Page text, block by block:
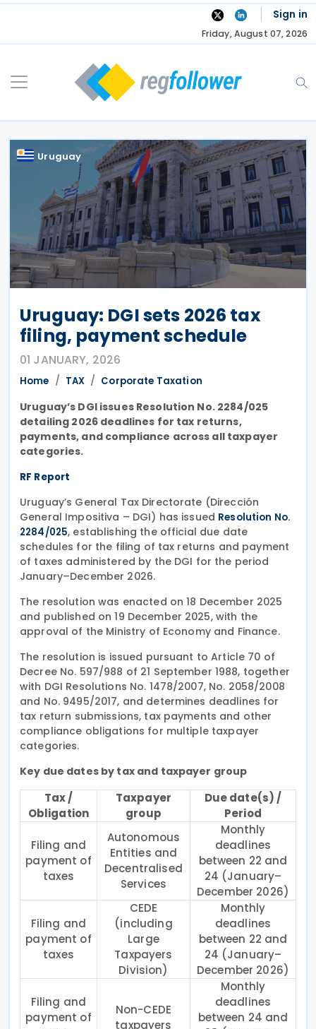
Skip
Sign in
Friday, August 07, 2026
Uruguay
Uruguay: DGI sets 2026 tax
filing, payment schedule
01 JANUARY, 2026
Home TAX Corporate Taxation
Uruguay’s DGI issues Resolution No. 2284/025
detailing 2026 deadlines for tax returns,
payments, and compliance across all taxpayer
categories.
RF Report
Uruguay’s General Tax Directorate (Dirección
General Impositiva – DGI) has issued Resolution No.
2284/025, establishing the official due date
schedules for the filing of tax returns and payment
of taxes administered by the DGI for the period
January–December 2026.
The resolution was enacted on 18 December 2025
and published on 19 December 2025, with the
approval of the Ministry of Economy and Finance.
The resolution is issued pursuant to Article 70 of
Decree No. 597/988 of 21 September 1988, together
with DGI Resolutions No. 1478/2007, No. 2058/2008
and No. 9495/2017, and determines deadlines for
tax return submissions, tax payments and other
compliance obligations for multiple taxpayer
categories.
Key due dates by tax and taxpayer group
Tax /
Obligation
Taxpayer
group
Due date(s) /
Period
Filing and
payment of
taxes
Autonomous
Entities and
Decentralised
Services
Monthly
deadlines
between 22 and
24 (January–
December 2026)
Filing and
payment of
taxes
CEDE
(including
Large
Taxpayers
Division)
Monthly
deadlines
between 22 and
24 (January–
December 2026)
Filing and
payment of
Non-CEDE
taxpayers
Monthly
deadlines
between 24 and